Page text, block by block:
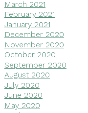
March 2021
February 2021
January 2021
December 2020
November 2020
October 2020
September 2020
August 2020
July 2020
June 2020
May 2020